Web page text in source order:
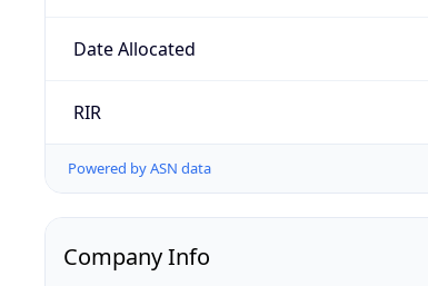
Date Allocated
RIR
Powered by ASN data
Company Info